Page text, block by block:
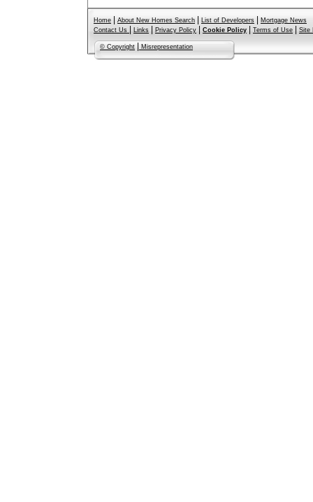
Home About New Homes Search List of Developers
Mortgage News
Contact Us
Links Privacy Policy Cookie Policy Terms of Use Site
© Copyright Misrepresentation